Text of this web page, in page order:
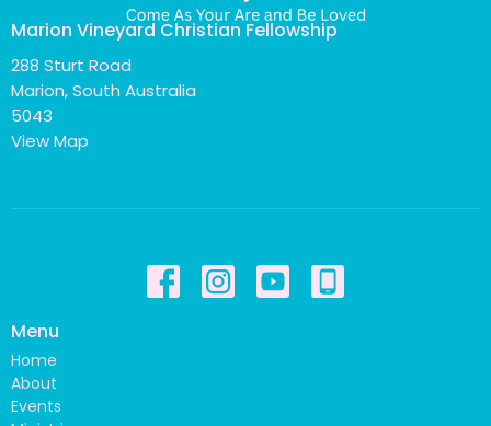
Marion Vineyard Christian Fellowship
288 Sturt Road
Marion, South Australia
5043
View Map
Menu
Home
About
Events